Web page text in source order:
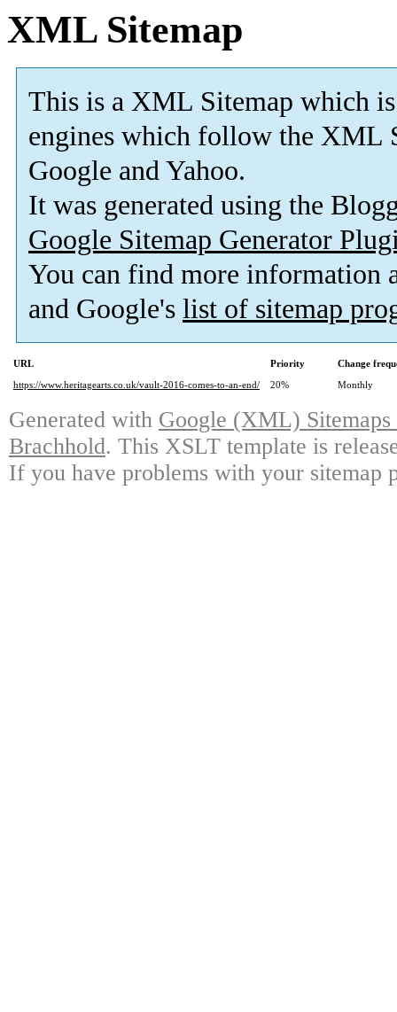
XML Sitemap
This is a XML Sitemap which is
engines which follow the XML
Google and Yahoo.
It was generated using the
Google Sitemap Generator
You can find more information
and Google's list of sitemap
URL Priority
Change
https://www.heritagearts.co.uk/vault-2016-comes-to-an-end/
20% Monthly
Generated with Google (XML)
Brachhold. This XSLT template is
If you have problems with your sitemap